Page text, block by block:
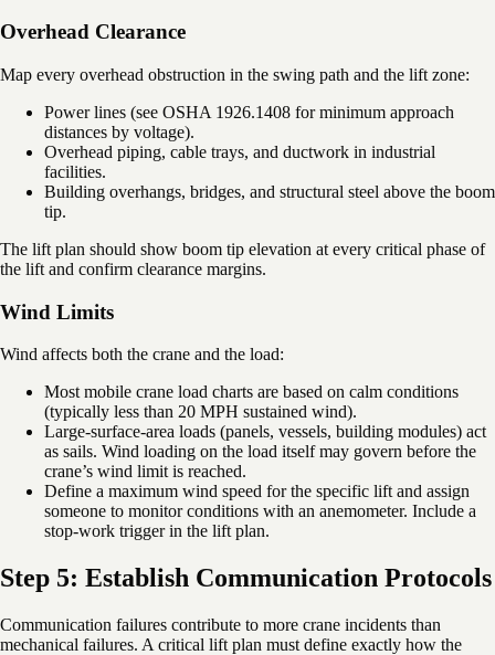
Overhead Clearance
Map every overhead obstruction in the swing path and the lift zone:
Power lines (see OSHA 1926.1408 for minimum approach
distances by voltage).
Overhead piping, cable trays, and ductwork in industrial
facilities.
Building overhangs, bridges, and structural steel above the boom
tip.
The lift plan should show boom tip elevation at every critical phase of
the lift and confirm clearance margins.
Wind Limits
Wind affects both the crane and the load:
Most mobile crane load charts are based on calm conditions
(typically less than 20 MPH sustained wind).
Large-surface-area loads (panels, vessels, building modules) act
as sails. Wind loading on the load itself may govern before the
crane’s wind limit is reached.
Define a maximum wind speed for the specific lift and assign
someone to monitor conditions with an anemometer. Include a
stop-work trigger in the lift plan.
Step 5: Establish Communication Protocols
Communication failures contribute to more crane incidents than
mechanical failures. A critical lift plan must define exactly how the